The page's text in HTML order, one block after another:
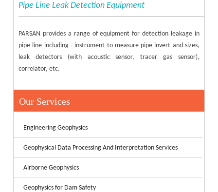
Pipe Line Leak Detection Equipment
PARSAN provides a range of equipment for detection leakage in
pipe line including - instrument to measure pipe invert and sizes,
leak detectors (with acoustic sensor, tracer gas sensor),
correlator, etc.
Our Services
Engineering Geophysics
Geophysical Data Processing And Interpretation Services
Airborne Geophysics
Geophysics for Dam Safety